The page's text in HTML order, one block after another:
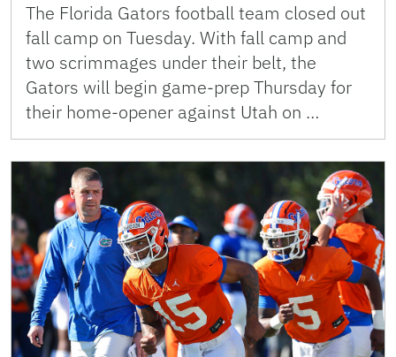
The Florida Gators football team closed out
fall camp on Tuesday. With fall camp and
two scrimmages under their belt, the
Gators will begin game-prep Thursday for
their home-opener against Utah on …